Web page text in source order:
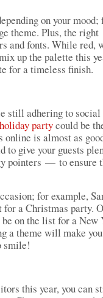
on your mood;
theme. Plus, the right
and fonts. While red,
up the palette this
for a timeless finish.
still adhering to social
partycould be
is almost as
to give your guests
pointers — to ensure
for example,
for a Christmas party.
on the list for a New
a theme will make
smile!
this year, you can